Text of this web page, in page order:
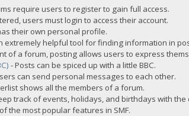
require users to register to gain full access.
users must login to access their account.
their own personal profile.
extremely helpful tool for finding information in
of a forum, posting allows users to express
- Posts can be spiced up with a little BBC.
can send personal messages to each other.
shows all the members of a forum.
track of events, holidays, and birthdays with the
the most popular features in SMF.